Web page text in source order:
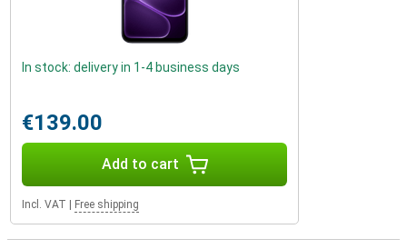
In stock: delivery in 1-4 business days
€139.00
Add to cart
Incl. VAT Free shipping